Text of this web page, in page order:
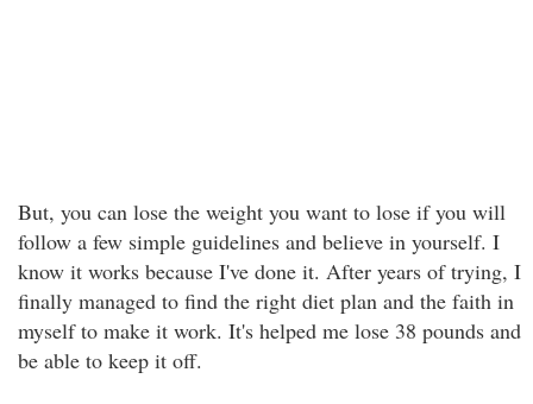
But, you can lose the weight you want to lose if you will
follow a few simple guidelines and believe in yourself. I
know it works because I've done it. After years of trying, I
finally managed to find the right diet plan and the faith in
myself to make it work. It's helped me lose 38 pounds and
be able to keep it off.